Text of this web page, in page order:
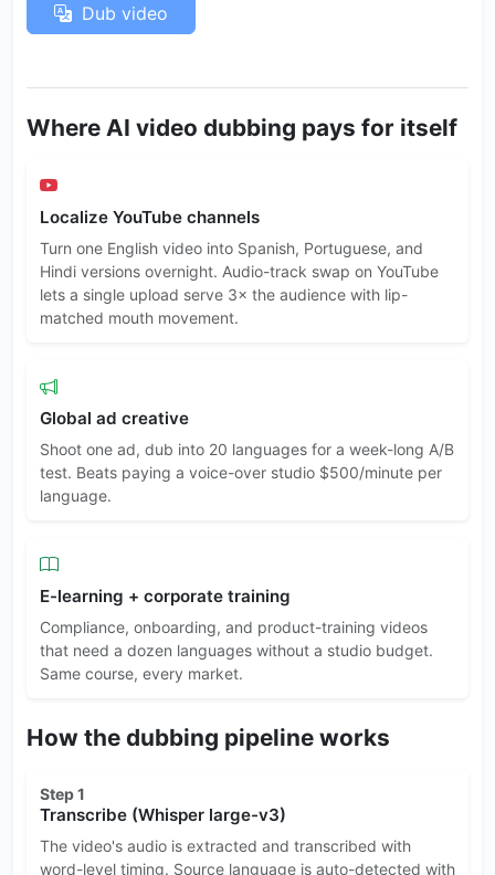
Dub video
Where AI video dubbing pays for itself
Localize YouTube channels
Turn one English video into Spanish, Portuguese, and
Hindi versions overnight. Audio-track swap on YouTube
lets a single upload serve 3× the audience with lip-
matched mouth movement.
Global ad creative
Shoot one ad, dub into 20 languages for a week-long A/B
test. Beats paying a voice-over studio $500/minute per
language.
E-learning + corporate training
Compliance, onboarding, and product-training videos
that need a dozen languages without a studio budget.
Same course, every market.
How the dubbing pipeline works
Step 1
Transcribe (Whisper large-v3)
The video's audio is extracted and transcribed with
word-level timing. Source language is auto-detected with